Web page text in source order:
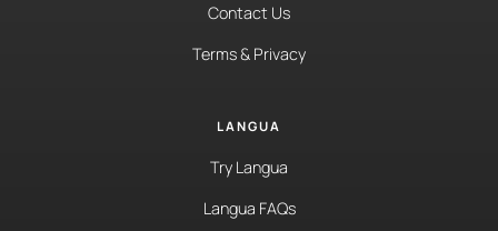
Contact Us
Terms & Privacy
LANGUA
Try Langua
Langua FAQs